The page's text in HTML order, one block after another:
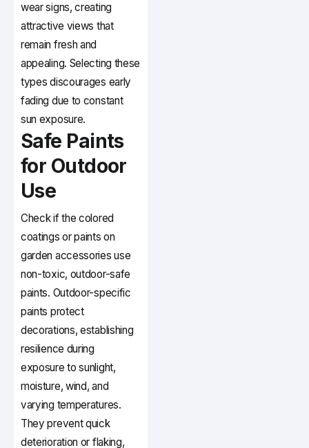
wear signs, creating
attractive views that
remain fresh and
appealing. Selecting these
types discourages early
fading due to constant
sun exposure.
Safe Paints
for Outdoor
Use
Check if the colored
coatings or paints on
garden accessories use
non-toxic, outdoor-safe
paints. Outdoor-specific
paints protect
decorations, establishing
resilience during
exposure to sunlight,
moisture, wind, and
varying temperatures.
They prevent quick
deterioration or flaking,